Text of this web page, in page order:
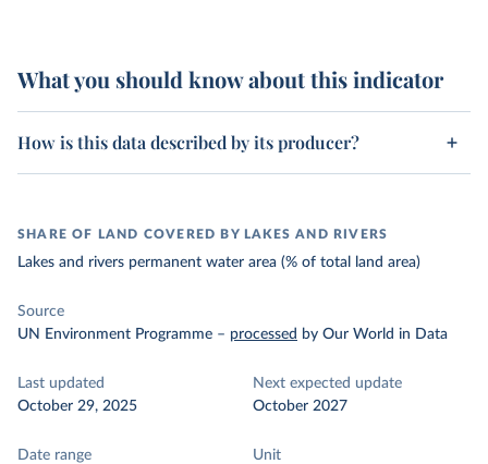
What you should know about this indicator
How is this data described by its producer?
SHARE OF LAND COVERED BY LAKES AND RIVERS
Lakes and rivers permanent water area (% of total land area)
Source
UN Environment Programme – processed by Our World in Data
Last updated
October 29, 2025
Next expected update
October 2027
Date range
Unit